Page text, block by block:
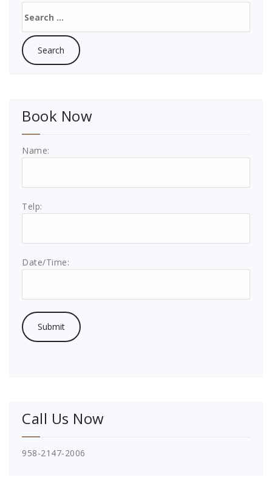
for:
Book Now
Name:
Telp:
Date/Time:
Call Us Now
958-2147-2006